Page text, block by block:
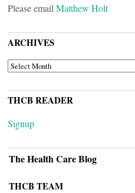
Please email Matthew Holt
ARCHIVES
ARCHIVES
THCB READER
Signup
The Health Care Blog
THCB TEAM